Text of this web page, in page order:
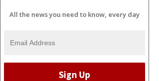
All the news you need to know, every day